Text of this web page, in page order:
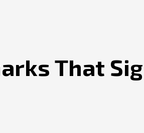
That